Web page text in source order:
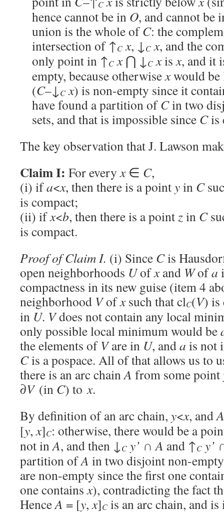
C
hence cannot be in O, and cannot be
union is the whole ofC: the
intersection of ↑C x, ↓C x, and the
only point in ↑C x⋂ ↓C xisx, and it
empty, because otherwisexwould be
(C–↓C x) is non-empty since it
have found a partition ofCin two
sets, and that is impossible since Cis
The key observation that J. Lawson
Claim I: For everyx∈ C,
(i) ifa<x, then there is a pointyin C
is compact;
(ii) ifx<b, then there is a pointzin C
is compact.
Proof of Claim I. (i) Since Cis
open neighborhoods Uofxand Wofa
compactness in its new guise (item 4
neighborhood Vofxsuch that clC(V) is
in U. Vdoes not contain any local
only possible local minimum would be
the elements of Vare in U, anda is not
Cis a pospace. All of that allows us to
there is an arc chainA from some point
∂V(in C) tox.
By definition of an arc chain, y<x, andA
[y,x]C: otherwise, there would be a
not inA, and then ↓C y’ ∩A and ↑C y’
partition ofA in two disjoint non-
are non-empty since the first one
one containsx), contradicting the fact
HenceA = [y,x]C is an arc chain, and